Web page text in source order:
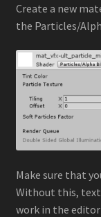
GPU Particle
GPU Particle
Intro to
Logo Dissolve
Logo Reveal
Multiple GPU
Create a new
the Particles/
Make sure that
Without this,
work in the